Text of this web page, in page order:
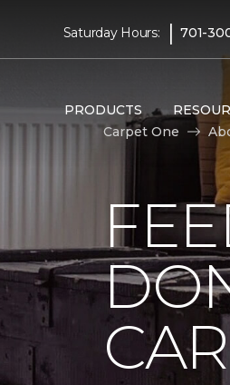
Saturday Hours: | 701-
PRODUCTS
Carpet One